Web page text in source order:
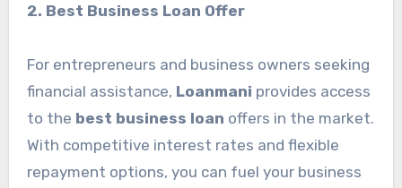
2. Best Business Loan Offer
For entrepreneurs and business owners seeking
financial assistance, Loanmani provides access
to the best business loan offers in the market.
With competitive interest rates and flexible
repayment options, you can fuel your business